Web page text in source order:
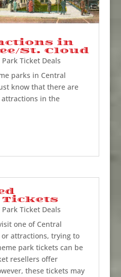
in
St. Cloud
Ticket Deals
parks in Central
know that there are
in the
Ticket Deals
one of Central
or attractions, trying to
park tickets can be
resellers offer
these tickets may